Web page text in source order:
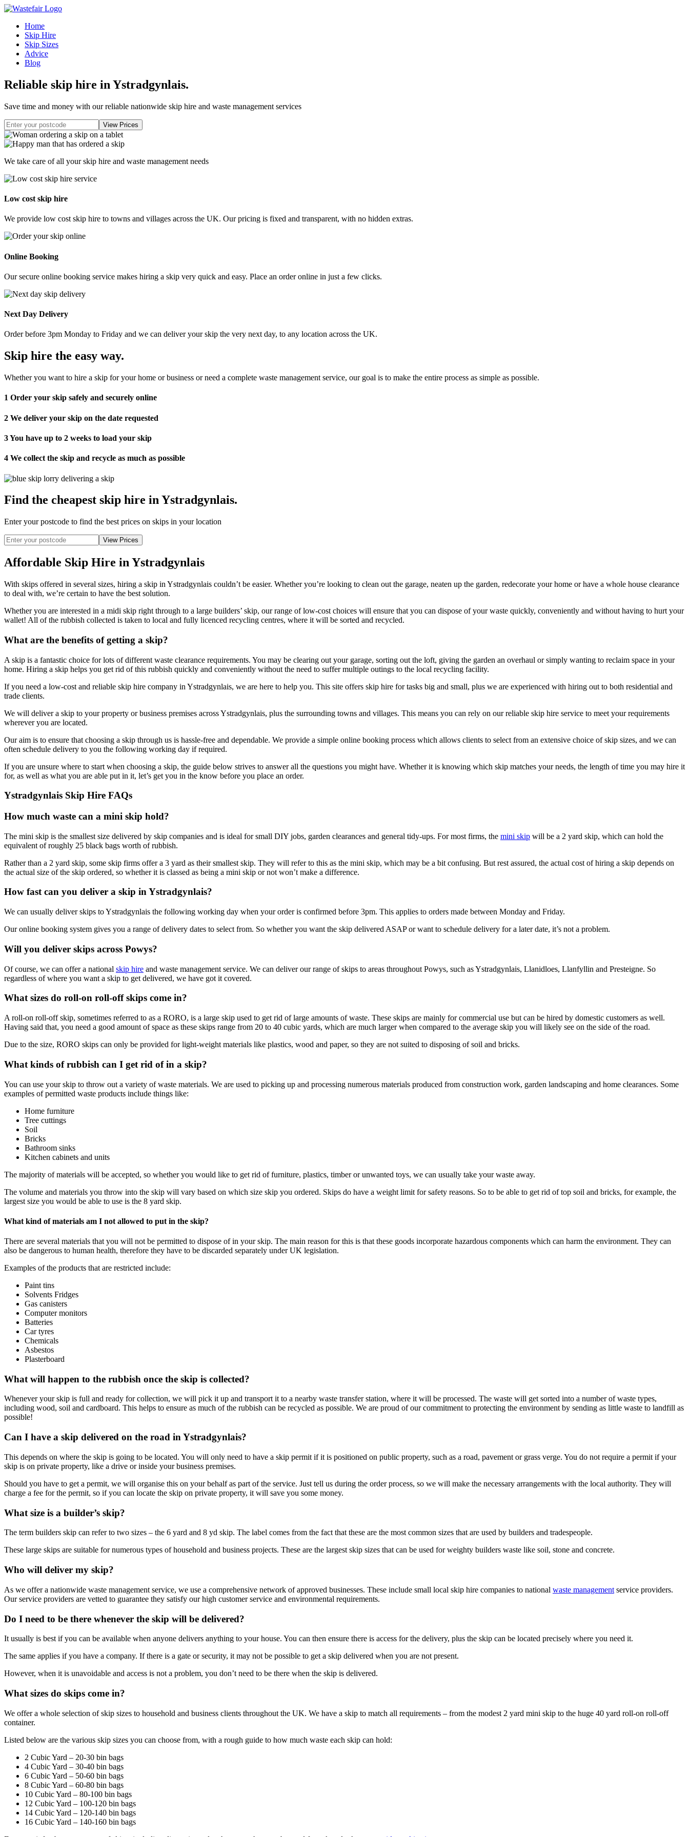
Home
Skip Hire
Skip Sizes
Advice
Blog
Reliable skip hire in Ystradgynlais.
Save time and money with our reliable nationwide skip hire and waste management services
We take care of all your skip hire and waste management needs
Low cost skip hire
We provide low cost skip hire to towns and villages across the UK. Our pricing is fixed and transparent, with no hidden extras.
Online Booking
Our secure online booking service makes hiring a skip very quick and easy. Place an order online in just a few clicks.
Next Day Delivery
Order before 3pm Monday to Friday and we can deliver your skip the very next day, to any location across the UK.
Skip hire the easy way.
Whether you want to hire a skip for your home or business or need a complete waste management service, our goal is to make the entire process as simple as possible.
1 Order your skip safely and securely online
2 We deliver your skip on the date requested
3You have up to 2 weeks to load your skip
4 We collect the skip and recycle as much as possible
Find the cheapest skip hire in Ystradgynlais.
Enter your postcode to find the best prices on skips in your location
Affordable Skip Hire in Ystradgynlais
With skips offered in several sizes, hiring a skip in Ystradgynlais couldn’t be easier. Whether you’re looking to clean out the garage, neaten up the garden, redecorate your home or have a whole house clearance
to deal with, we’re certain to have the best solution.
Whether you are interested in a midi skip right through to a large builders’ skip, our range of low-cost choices will ensure that you can dispose of your waste quickly, conveniently and without having to hurt your
wallet! All of the rubbish collected is taken to local and fully licenced recycling centres, where it will be sorted and recycled.
What are the benefits of getting a skip?
A skip is a fantastic choice for lots of different waste clearance requirements. You may be clearing out your garage, sorting out the loft, giving the garden an overhaul or simply wanting to reclaim space in your
home. Hiring a skip helps you get rid of this rubbish quickly and conveniently without the need to suffer multiple outings to the local recycling facility.
If you need a low-cost and reliable skip hire company in Ystradgynlais, we are here to help you. This site offers skip hire for tasks big and small, plus we are experienced with hiring out to both residential and
trade clients.
We will deliver a skip to your property or business premises across Ystradgynlais, plus the surrounding towns and villages. This means you can rely on our reliable skip hire service to meet your requirements
wherever you are located.
Our aim is to ensure that choosing a skip through us is hassle-free and dependable. We provide a simple online booking process which allows clients to select from an extensive choice of skip sizes, and we can
often schedule delivery to you the following working day if required.
If you are unsure where to start when choosing a skip, the guide below strives to answer all the questions you might have. Whether it is knowing which skip matches your needs, the length of time you may hire it
for, as well as what you are able put in it, let’s get you in the know before you place an order.
Ystradgynlais Skip Hire FAQs
How much waste can a mini skip hold?
The mini skip is the smallest size delivered by skip companies and is ideal for small DIY jobs, garden clearances and general tidy-ups. For most firms, the mini skip will be a 2 yard skip, which can hold the
equivalent of roughly 25 black bags worth of rubbish.
Rather than a 2 yard skip, some skip firms offer a 3 yard as their smallest skip. They will refer to this as the mini skip, which may be a bit confusing. But rest assured, the actual cost of hiring a skip depends on
the actual size of the skip ordered, so whether it is classed as being a mini skip or not won’t make a difference.
How fast can you deliver a skip in Ystradgynlais?
We can usually deliver skips to Ystradgynlais the following working day when your order is confirmed before 3pm. This applies to orders made between Monday and Friday.
Our online booking system gives you a range of delivery dates to select from. So whether you want the skip delivered ASAP or want to schedule delivery for a later date, it’s not a problem.
Will you deliver skips across Powys?
Of course, we can offer a national skip hire and waste management service. We can deliver our range of skips to areas throughout Powys, such as Ystradgynlais, Llanidloes, Llanfyllin and Presteigne. So
regardless of where you want a skip to get delivered, we have got it covered.
What sizes do roll-on roll-off skips come in?
A roll-on roll-off skip, sometimes referred to as a RORO, is a large skip used to get rid of large amounts of waste. These skips are mainly for commercial use but can be hired by domestic customers as well.
Having said that, you need a good amount of space as these skips range from 20 to 40 cubic yards, which are much larger when compared to the average skip you will likely see on the side of the road.
Due to the size, RORO skips can only be provided for light-weight materials like plastics, wood and paper, so they are not suited to disposing of soil and bricks.
What kinds of rubbish can I get rid of in a skip?
You can use your skip to throw out a variety of waste materials. We are used to picking up and processing numerous materials produced from construction work, garden landscaping and home clearances. Some
examples of permitted waste products include things like:
Home furniture
Tree cuttings
Soil
Bricks
Bathroom sinks
Kitchen cabinets and units
The majority of materials will be accepted, so whether you would like to get rid of furniture, plastics, timber or unwanted toys, we can usually take your waste away.
The volume and materials you throw into the skip will vary based on which size skip you ordered. Skips do have a weight limit for safety reasons. So to be able to get rid of top soil and bricks, for example, the
largest size you would be able to use is the 8 yard skip.
What kind of materials am I not allowed to put in the skip?
There are several materials that you will not be permitted to dispose of in your skip. The main reason for this is that these goods incorporate hazardous components which can harm the environment. They can
also be dangerous to human health, therefore they have to be discarded separately under UK legislation.
Examples of the products that are restricted include:
Paint tins
Solvents Fridges
Gas canisters
Computer monitors
Batteries
Car tyres
Chemicals
Asbestos
Plasterboard
What will happen to the rubbish once the skip is collected?
Whenever your skip is full and ready for collection, we will pick it up and transport it to a nearby waste transfer station, where it will be processed. The waste will get sorted into a number of waste types,
including wood, soil and cardboard. This helps to ensure as much of the rubbish can be recycled as possible. We are proud of our commitment to protecting the environment by sending as little waste to landfill as
possible!
Can I have a skip delivered on the road in Ystradgynlais?
This depends on where the skip is going to be located. You will only need to have a skip permit if it is positioned on public property, such as a road, pavement or grass verge. You do not require a permit if your
skip is on private property, like a drive or inside your business premises.
Should you have to get a permit, we will organise this on your behalf as part of the service. Just tell us during the order process, so we will make the necessary arrangements with the local authority. They will
charge a fee for the permit, so if you can locate the skip on private property, it will save you some money.
What size is a builder’s skip?
The term builders skip can refer to two sizes – the 6 yard and 8 yd skip. The label comes from the fact that these are the most common sizes that are used by builders and tradespeople.
These large skips are suitable for numerous types of household and business projects. These are the largest skip sizes that can be used for weighty builders waste like soil, stone and concrete.
Who will deliver my skip?
As we offer a nationwide waste management service, we use a comprehensive network of approved businesses. These include small local skip hire companies to national waste management service providers.
Our service providers are vetted to guarantee they satisfy our high customer service and environmental requirements.
Do I need to be there whenever the skip will be delivered?
It usually is best if you can be available when anyone delivers anything to your house. You can then ensure there is access for the delivery, plus the skip can be located precisely where you need it.
The same applies if you have a company. If there is a gate or security, it may not be possible to get a skip delivered when you are not present.
However, when it is unavoidable and access is not a problem, you don’t need to be there when the skip is delivered.
What sizes do skips come in?
We offer a whole selection of skip sizes to household and business clients throughout the UK. We have a skip to match all requirements – from the modest 2 yard mini skip to the huge 40 yard roll-on roll-off
container.
Listed below are the various skip sizes you can choose from, with a rough guide to how much waste each skip can hold:
2 Cubic Yard – 20-30 bin bags
4 Cubic Yard – 30-40 bin bags
6 Cubic Yard – 50-60 bin bags
8 Cubic Yard – 60-80 bin bags
10 Cubic Yard – 80-100 bin bags
12 Cubic Yard – 100-120 bin bags
14 Cubic Yard – 120-140 bin bags
16 Cubic Yard – 140-160 bin bags